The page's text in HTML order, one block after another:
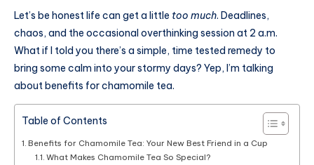
Let’s be honest life can get a little too much. Deadlines,
chaos, and the occasional overthinking session at 2 a.m.
What if I told you there’s a simple, time tested remedy to
bring some calm into your stormy days? Yep, I’m talking
about benefits for chamomile tea.
Table of Contents
Benefits for Chamomile Tea: Your New Best Friend in a Cup
What Makes Chamomile Tea So Special?